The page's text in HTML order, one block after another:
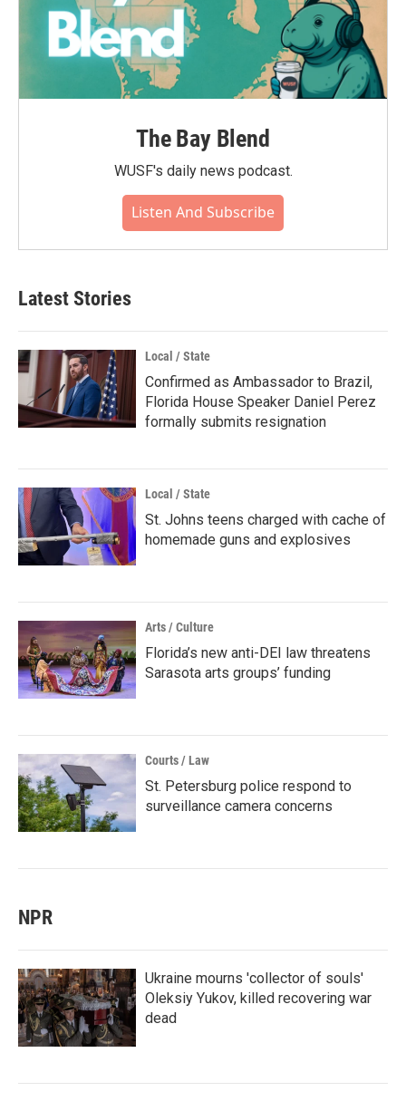
The Bay Blend
WUSF's daily news podcast.
Listen And Subscribe
Latest Stories
Local / State
Confirmed as Ambassador to Brazil,
Florida House Speaker Daniel Perez
formally submits resignation
Local / State
St. Johns teens charged with cache of
homemade guns and explosives
Arts / Culture
Florida’s new anti-DEI law threatens
Sarasota arts groups’ funding
Courts / Law
St. Petersburg police respond to
surveillance camera concerns
NPR
Ukraine mourns 'collector of souls'
Oleksiy Yukov, killed recovering war
dead